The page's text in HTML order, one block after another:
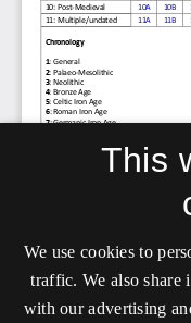
This
We use cookies to
traffic. We also share
with our advertising